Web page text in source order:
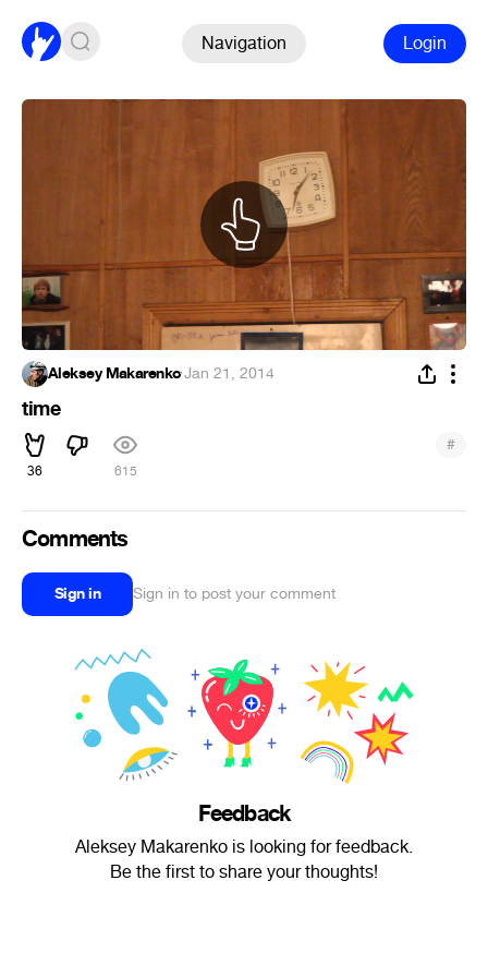
Navigation Login
Aleksey Makarenko·Jan 21, 2014
time
36 615
#
Comments
Sign in Sign in to post your comment
Feedback
Aleksey Makarenko is looking for feedback.
Be the first to share your thoughts!